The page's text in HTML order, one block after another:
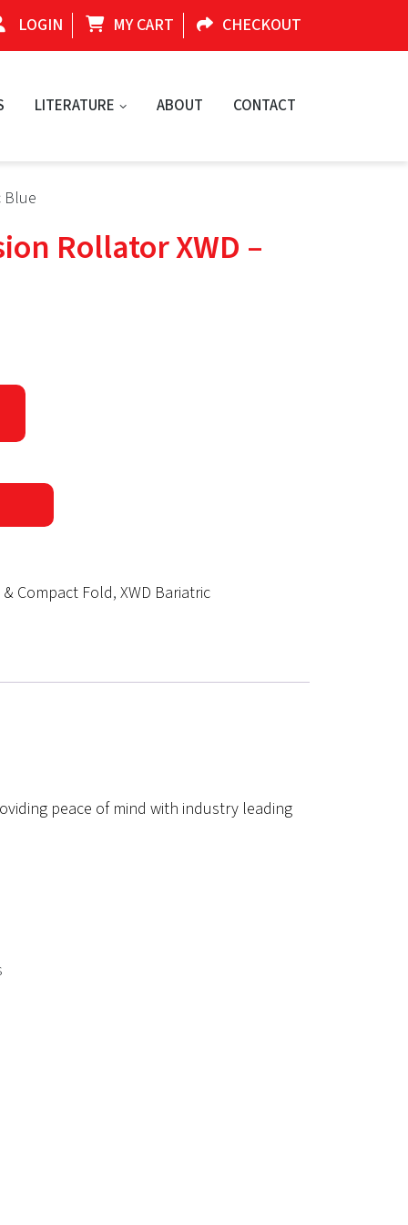
LOGIN MY CART CHECKOUT
LITERATURE ABOUT CONTACT
Blue
Rollator XWD –
Compact Fold, XWD Bariatric
peace of mind with industry leading